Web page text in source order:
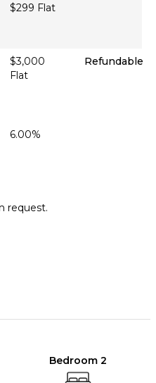
$299 Flat
$3,000
Flat
Refundable
6.00%
request.
Bedroom 2